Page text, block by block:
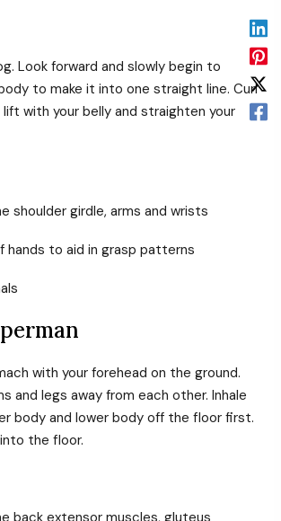
Look forward and slowly begin to
to make it into one straight line. Curl
with your belly and straighten your
shoulder girdle, arms and wrists
hands to aid in grasp patterns
with your forehead on the ground.
and legs away from each other. Inhale
body and lower body off the floor first.
the floor.
back extensor muscles, gluteus